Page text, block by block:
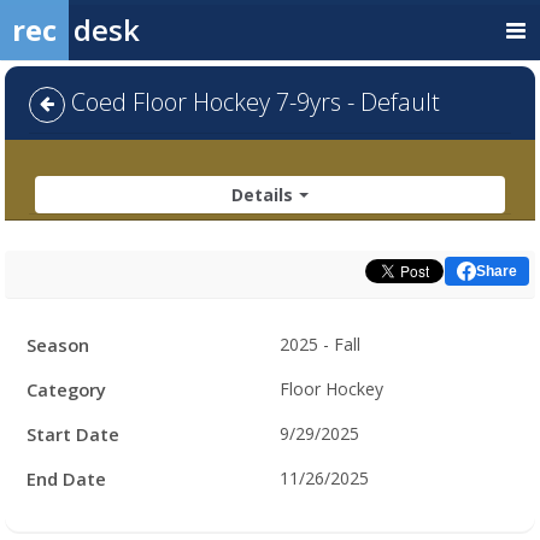
rec desk
Coed Floor Hockey 7-9yrs - Default
Details
Share
Hours
Season 2025 - Fall
Category Floor Hockey
Start Date 9/29/2025
End Date 11/26/2025